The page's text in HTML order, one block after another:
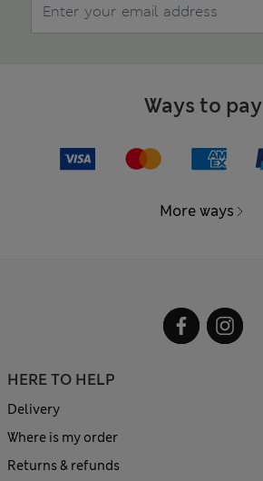
Ways to pay
More ways
HERE TO HELP
Delivery
Where is my order
Returns & refunds